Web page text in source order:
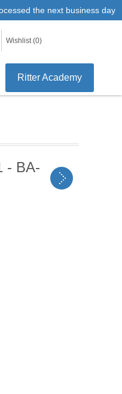
the next business day
Wishlist (0)
Ritter Academy
- BA-